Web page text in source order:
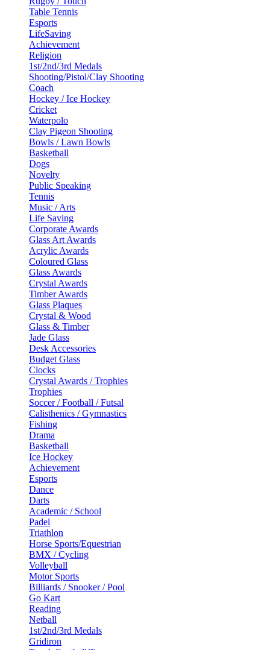
Table Tennis
Esports
LifeSaving
Achievement
Religion
1st/2nd/3rd Medals
Shooting/Pistol/Clay Shooting
Coach
Hockey / Ice Hockey
Cricket
Waterpolo
Clay Pigeon Shooting
Bowls / Lawn Bowls
Basketball
Dogs
Novelty
Public Speaking
Tennis
Music / Arts
Life Saving
Corporate Awards
Glass Art Awards
Acrylic Awards
Coloured Glass
Glass Awards
Crystal Awards
Timber Awards
Glass Plaques
Crystal & Wood
Glass & Timber
Jade Glass
Desk Accessories
Budget Glass
Clocks
Crystal Awards / Trophies
Trophies
Soccer / Football / Futsal
Calisthenics / Gymnastics
Fishing
Drama
Basketball
Ice Hockey
Achievement
Esports
Dance
Darts
Academic / School
Padel
Triathlon
Horse Sports/Equestrian
BMX / Cycling
Volleyball
Motor Sports
Billiards / Snooker / Pool
Go Kart
Reading
Netball
1st/2nd/3rd Medals
Gridiron